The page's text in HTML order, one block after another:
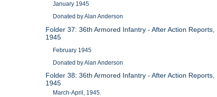
January 1945
Donated by Alan Anderson
Folder 37: 36th Armored Infantry - After Action Reports,
1945
February 1945
Donated by Alan Anderson
Folder 38: 36th Armored Infantry - After Action Reports,
1945
March-April, 1945.